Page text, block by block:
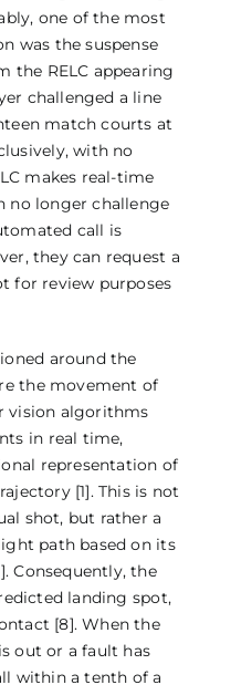
one of the most
was the suspense
the RELC appearing
challenged a line
match courts at
with no
makes real-time
no longer challenge
call is
they can request a
for review purposes
around the
the movement of
vision algorithms
in real time,
representation of
[1]. This is not
shot, but rather a
path based on its
Consequently, the
landing spot,
[8]. When the
out or a fault has
within a tenth of a